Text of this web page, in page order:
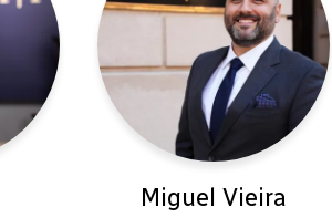
Miguel Vieira